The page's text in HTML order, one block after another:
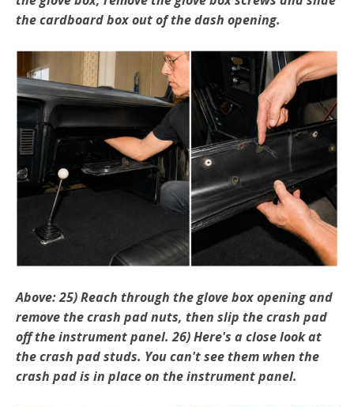
the cardboard box out of the dash opening.
Above: 25) Reach through the glove box opening and
remove the crash pad nuts, then slip the crash pad
off the instrument panel. 26) Here's a close look at
the crash pad studs. You can't see them when the
crash pad is in place on the instrument panel.